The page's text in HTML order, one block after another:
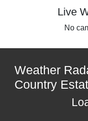
Live
No
Weather
Country